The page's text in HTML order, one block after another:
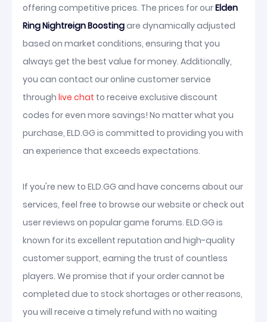
offering competitive prices. The prices for ourElden
Ring Nightreign Boostingare dynamically adjusted
based on market conditions, ensuring that you
always get the best value for money. Additionally,
you can contact our online customer service
through live chat to receive exclusive discount
codes for even more savings! No matter what you
purchase, ELD.GG is committed to providing you with
an experience that exceeds expectations.
If you're new to ELD.GG and have concerns about our
services, feel free to browse our website or check out
user reviews on popular game forums. ELD.GG is
known for its excellent reputation and high-quality
customer support, earning the trust of countless
players. We promise that if your order cannot be
completed due to stock shortages or other reasons,
you will receive a timely refund with no waiting